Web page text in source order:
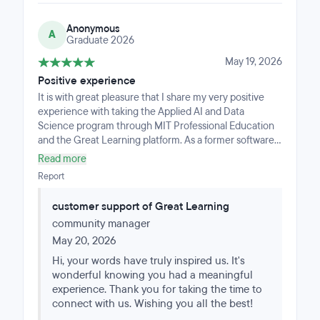
A
Anonymous
Graduate 2026
May 19, 2026
Positive experience
It is with great pleasure that I share my very positive
experience with taking the Applied AI and Data
Science program through MIT Professional Education
and the Great Learning platform. As a former software
engineer, casually following AI since the late 80s, and
later teaching AI as a computer science teacher, I was
interested in taking this course to ‘catch up’ with the
Science was applying it in industry today to more
efficiently solve modern day problems. I was impressed
with the variety of levels at which you could learn the
material, from very technical to non technical, from
simply understanding the main topics to (optionally)
diving in deeply and going beyond the program with
additional materials provided by the MIT professors.
There is a lot to learn in this space, to fully understand
Read more
Report
customer support of Great Learning
community manager
May 20, 2026
Hi, your words have truly inspired us. It's
wonderful knowing you had a meaningful
experience. Thank you for taking the time to
connect with us. Wishing you all the best!